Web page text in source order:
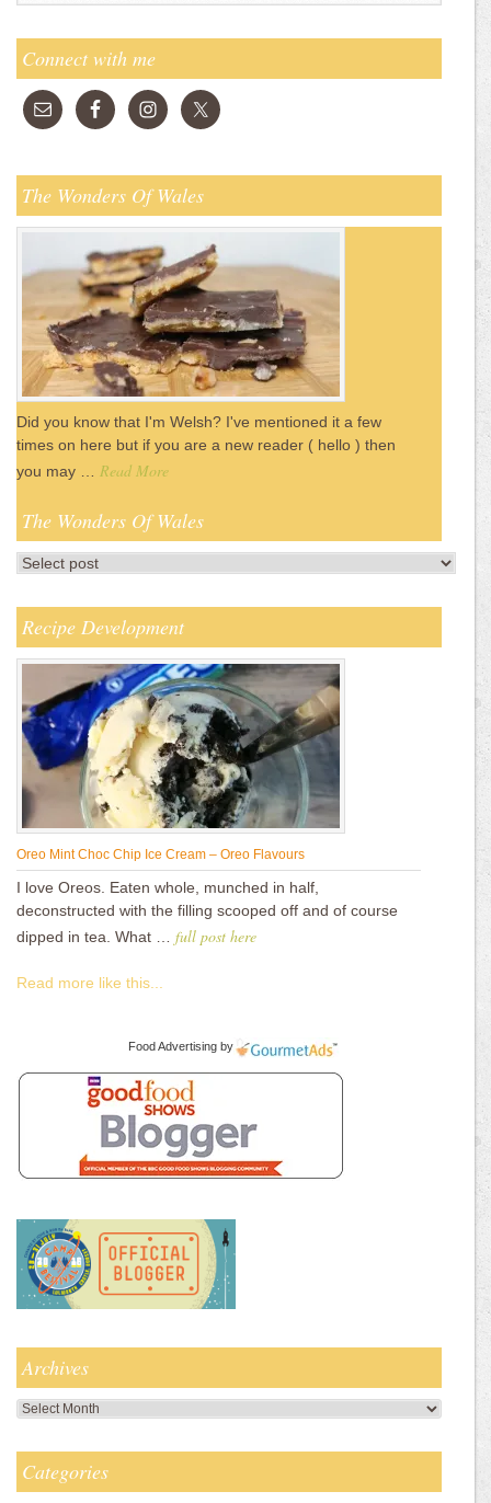
Connect with me
The Wonders Of Wales
Did you know that I'm Welsh? I've mentioned it a few
times on here but if you are a new reader ( hello ) then
you may … Read More
The Wonders Of Wales
Recipe Development
Oreo Mint Choc Chip Ice Cream – Oreo Flavours
I love Oreos. Eaten whole, munched in half,
deconstructed with the filling scooped off and of course
dipped in tea. What … full post here
Read more like this...
Food Advertising by
Archives
Archives
Categories